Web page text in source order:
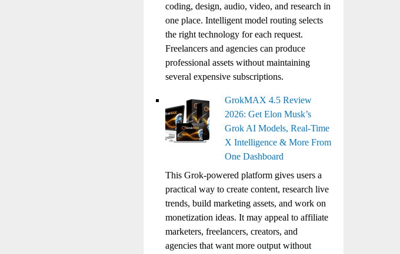
coding, design, audio, video, and research in
one place. Intelligent model routing selects
the right technology for each request.
Freelancers and agencies can produce
professional assets without maintaining
several expensive subscriptions.
GrokMAX 4.5 Review
2026: Get Elon Musk’s
Grok AI Models, Real-Time
X Intelligence & More From
One Dashboard
This Grok-powered platform gives users a
practical way to create content, research live
trends, build marketing assets, and work on
monetization ideas. It may appeal to affiliate
marketers, freelancers, creators, and
agencies that want more output without